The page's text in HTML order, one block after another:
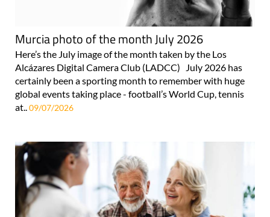
Murcia photo of the month July 2026
Here’s the July image of the month taken by the Los
Alcázares Digital Camera Club (LADCC) July 2026 has
certainly been a sporting month to remember with huge
global events taking place - football’s World Cup, tennis
at.. 09/07/2026